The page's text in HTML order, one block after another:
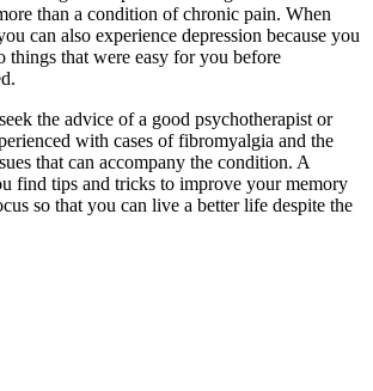
than a condition of chronic pain. When
can also experience depression because you
things that were easy for you before
the advice of a good psychotherapist or
with cases of fibromyalgia and the
that can accompany the condition. A
find tips and tricks to improve your memory
so that you can live a better life despite the